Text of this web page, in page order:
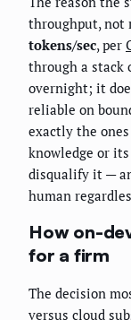
throughput, not
tokens/sec, per
through a stack
overnight; it
reliable on
exactly the
knowledge or
disqualify it —
human
How on-
for a firm
The decision
versus cloud